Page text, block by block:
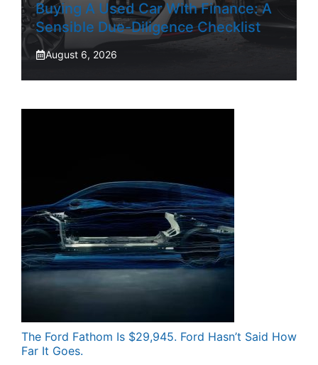
Buying A Used Car With Finance: A
Sensible Due-Diligence Checklist
August 6, 2026
The Ford Fathom Is $29,945. Ford Hasn’t Said How
Far It Goes.